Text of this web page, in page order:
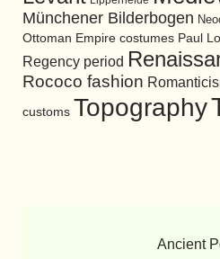
Münchener Bilderbogen
Ottoman Empire costumes Paul
Regency period
Rococo fashion
customs Topography
Ancient